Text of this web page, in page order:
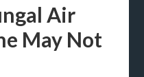
Air
May Not